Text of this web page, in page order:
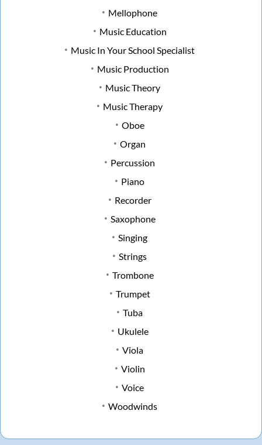
Mellophone
Music Education
Music In Your School Specialist
Music Production
Music Theory
Music Therapy
Oboe
Organ
Percussion
Piano
Recorder
Saxophone
Singing
Strings
Trombone
Trumpet
Tuba
Ukulele
Viola
Violin
Voice
Woodwinds